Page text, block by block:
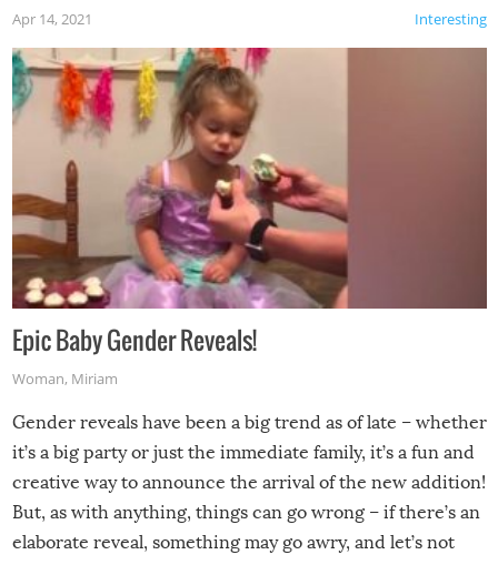
Interesting
Apr 14, 2021
Epic Baby Gender Reveals!
Woman, Miriam
Gender reveals have been a big trend as of late – whether
it’s a big party or just the immediate family, it’s a fun and
creative way to announce the arrival of the new addition!
But, as with anything, things can go wrong – if there’s an
elaborate reveal, something may go awry, and let’s not